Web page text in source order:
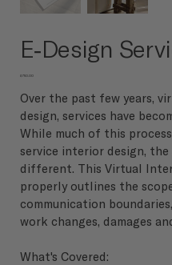
E-Design
Price
$750.00
Over the past few years,
design, services have
While much of this
service interior design,
different. This Virtual
properly outlines the
communication
work changes, damages
What's Covered: